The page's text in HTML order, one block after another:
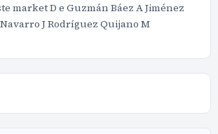
market D e Guzmán Báez A Jiménez
J Rodríguez Quijano M